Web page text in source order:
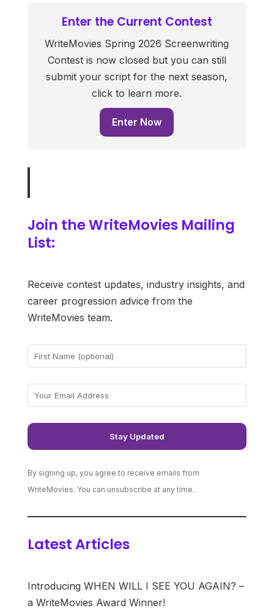
Enter the Current Contest
WriteMovies Spring 2026 Screenwriting
Contest is now closed but you can still
submit your script for the next season,
click to learn more.
Enter Now
Join the WriteMovies Mailing
List:
Receive contest updates, industry insights, and
career progression advice from the
WriteMovies team.
By signing up, you agree to receive emails from
WriteMovies. You can unsubscribe at any time.
Latest Articles
Introducing WHEN WILL I SEE YOU AGAIN? –
a WriteMovies Award Winner!